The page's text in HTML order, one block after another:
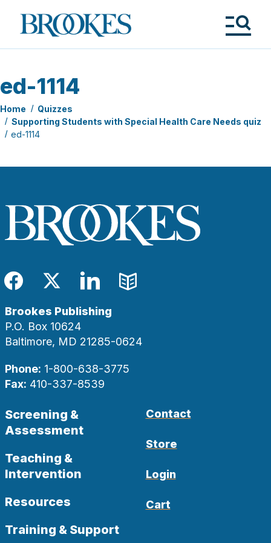
Brookes
Publishing
ed-1114
Home
Quizzes
Supporting Students with Special Health Care Needs quiz
ed-1114
Facebook
TwitterLinkedIn
Blog
Brookes Publishing
P.O. Box 10624
Baltimore, MD 21285-0624
Phone: 1-800-638-3775
Fax: 410-337-8539
Screening &
Assessment
Teaching &
Intervention
Resources
Training & Support
Contact
Store
Login
Cart